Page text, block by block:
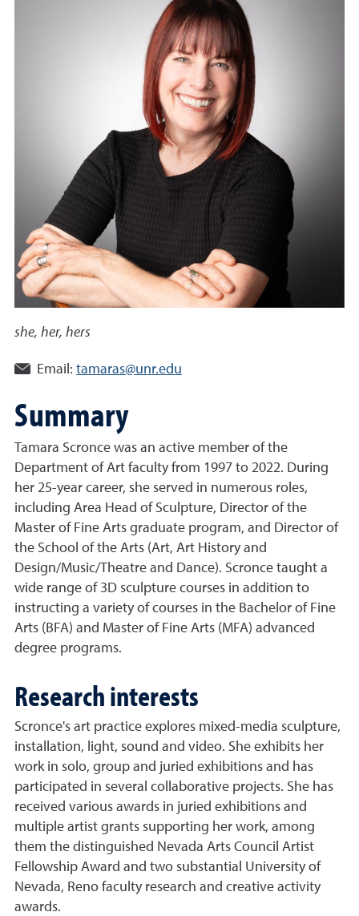
she, her, hers
Email: tamaras@unr.edu
Summary
Tamara Scronce was an active member of the
Department of Art faculty from 1997 to 2022. During
her 25-year career, she served in numerous roles,
including Area Head of Sculpture, Director of the
Master of Fine Arts graduate program, and Director of
the School of the Arts (Art, Art History and
Design/Music/Theatre and Dance). Scronce taught a
wide range of 3D sculpture courses in addition to
instructing a variety of courses in the Bachelor of Fine
Arts (BFA) and Master of Fine Arts (MFA) advanced
degree programs.
Research interests
Scronce's art practice explores mixed-media sculpture,
installation, light, sound and video. She exhibits her
work in solo, group and juried exhibitions and has
participated in several collaborative projects. She has
received various awards in juried exhibitions and
multiple artist grants supporting her work, among
them the distinguished Nevada Arts Council Artist
Fellowship Award and two substantial University of
Nevada, Reno faculty research and creative activity
awards.